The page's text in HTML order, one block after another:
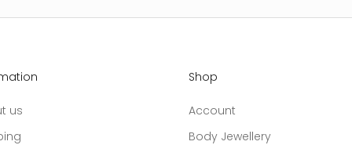
us
Shop
Account
Body Jewellery